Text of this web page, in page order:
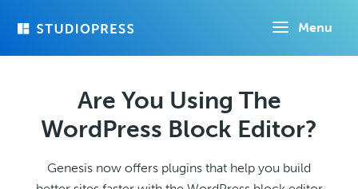
Menu
Are You Using The
WordPress Block Editor?
Genesis now offers plugins that help you build